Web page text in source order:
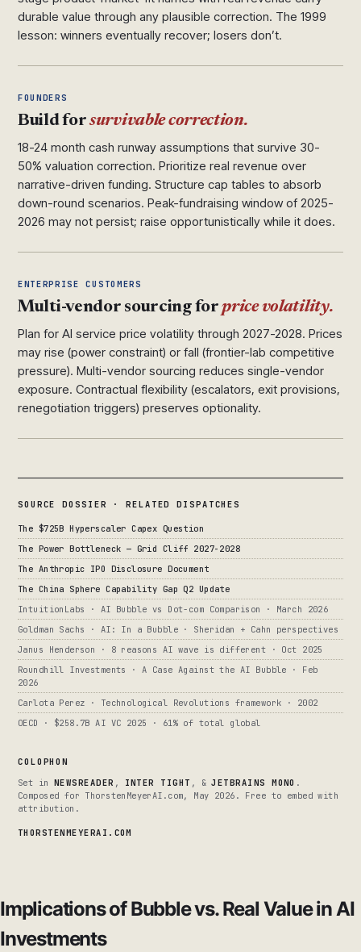
durable value through any plausible correction. The 1999
lesson: winners eventually recover; losers don’t.
FOUNDERS
Build forsurvivable correction.
18-24 month cash runway assumptions that survive 30-
50% valuation correction. Prioritize real revenue over
narrative-driven funding. Structure cap tables to absorb
down-round scenarios. Peak-fundraising window of 2025-
2026 may not persist; raise opportunistically while it does.
ENTERPRISE CUSTOMERS
Multi-vendor sourcing forprice volatility.
Plan for AI service price volatility through 2027-2028. Prices
may rise (power constraint) or fall (frontier-lab competitive
pressure). Multi-vendor sourcing reduces single-vendor
exposure. Contractual flexibility (escalators, exit provisions,
renegotiation triggers) preserves optionality.
SOURCE DOSSIER · RELATED DISPATCHES
The $725B Hyperscaler Capex Question
The Power Bottleneck — Grid Cliff 2027-2028
The Anthropic IPO Disclosure Document
The China Sphere Capability Gap Q2 Update
IntuitionLabs · AI Bubble vs Dot-com Comparison · March 2026
Goldman Sachs · AI: In a Bubble · Sheridan + Cahn perspectives
Janus Henderson · 8 reasons AI wave is different · Oct 2025
Roundhill Investments · A Case Against the AI Bubble · Feb
2026
Carlota Perez · Technological Revolutions framework · 2002
OECD · $258.7B AI VC 2025 · 61% of total global
COLOPHON
Set in NEWSREADER , INTER TIGHT , &JETBRAINS MONO .
Composed for ThorstenMeyerAI.com, May 2026. Free to embed with
attribution.
THORSTENMEYERAI.COM
Implications of Bubble vs. Real Value in AI
Investments